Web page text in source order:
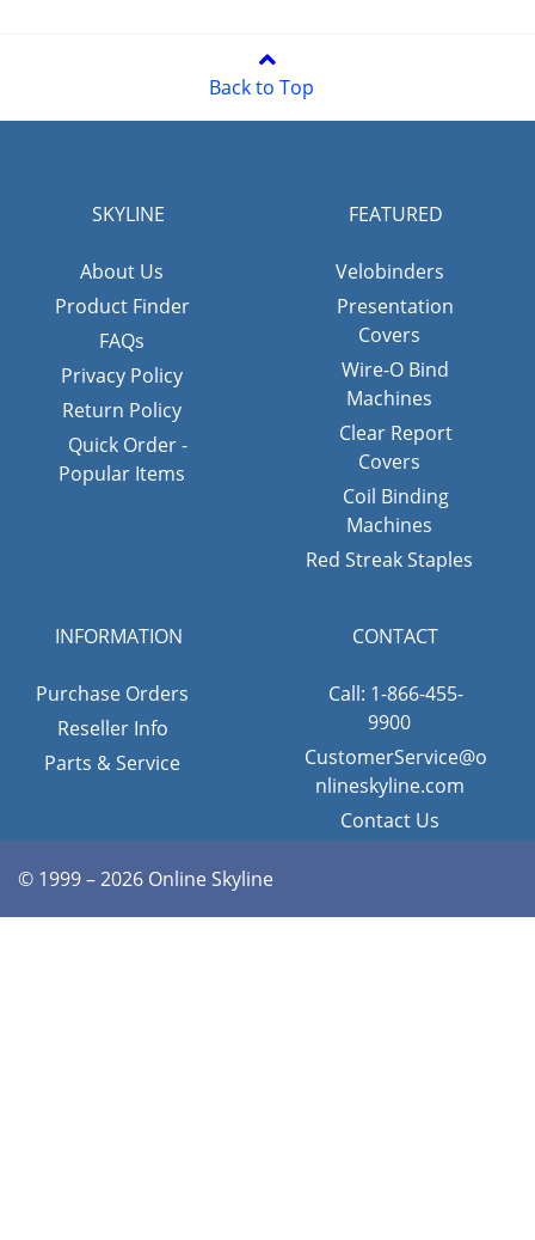
Back to Top
SKYLINE
About Us
Product Finder
FAQs
Privacy Policy
Return Policy
Quick Order -
Popular Items
FEATURED
Velobinders
Presentation
Covers
Wire-O Bind
Machines
Clear Report
Covers
Coil Binding
Machines
Red Streak Staples
INFORMATION
Purchase Orders
Reseller Info
Parts & Service
CONTACT
Call: 1-866-455-
9900
CustomerService@o
nlineskyline.com
Contact Us
© 1999 – 2026 Online Skyline